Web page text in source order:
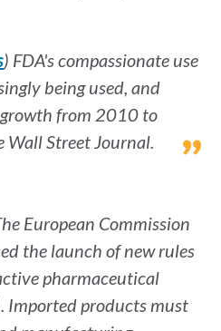
) FDA's compassionate use
being used, and
from 2010 to
Wall Street Journal.
European Commission
the launch of new rules
pharmaceutical
Imported products must